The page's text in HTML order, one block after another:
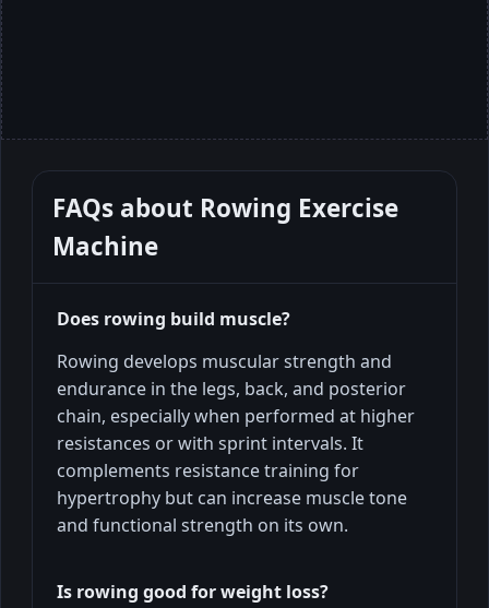
FAQs about Rowing Exercise
Machine
Does rowing build muscle?
Rowing develops muscular strength and
endurance in the legs, back, and posterior
chain, especially when performed at higher
resistances or with sprint intervals. It
complements resistance training for
hypertrophy but can increase muscle tone
and functional strength on its own.
Is rowing good for weight loss?